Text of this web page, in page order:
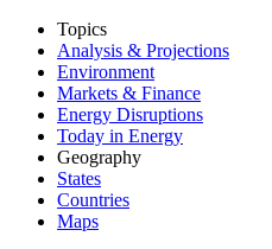
Topics
Analysis & Projections
Environment
Markets & Finance
Energy Disruptions
Today in Energy
Geography
States
Countries
Maps